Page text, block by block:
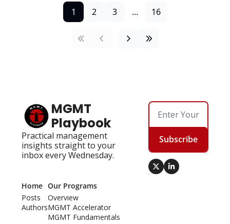
1 2 3 ... 16
MGMT
Playbook
Practical management
insights straight to your
inbox every Wednesday.
Subscribe
Home
Posts
Authors
Our Programs
Overview
MGMT Accelerator
MGMT Fundamentals